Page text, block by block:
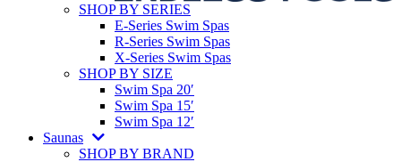
SHOP BY SERIES
E-Series Swim Spas
R-Series Swim Spas
X-Series Swim Spas
SHOP BY SIZE
Swim Spa 20′
Swim Spa 15′
Swim Spa 12′
Saunas
SHOP BY BRAND